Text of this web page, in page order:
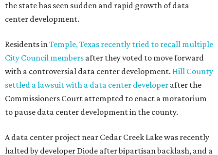
the state has seen sudden and rapid growth of data
center development.
Residents inTemple, Texas recently tried to recall multiple
City Council members after they voted to move forward
with a controversial data center development. Hill County
settled a lawsuit with a data center developer after the
Commissioners Court attempted to enact a moratorium
to pause data center development in the county.
A data center project near Cedar Creek Lake was recently
halted by developer Diode after bipartisan backlash, and a